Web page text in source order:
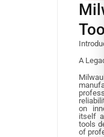
A
on
itself
tools
of